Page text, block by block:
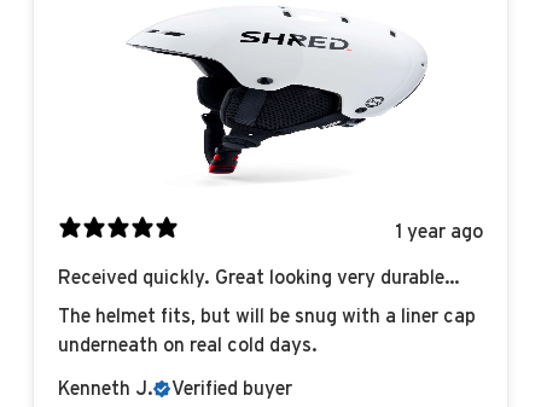
1 year ago
Received quickly. Great looking very durable
helmet!
The helmet fits, but will be snug with a liner cap
underneath on real cold days.
Kenneth J. Verified buyer